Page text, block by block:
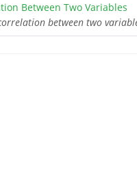
Between Two Variables
between two